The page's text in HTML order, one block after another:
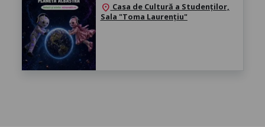
location_on Casa de Cultură a Studenților,
Sala "Toma Laurențiu"